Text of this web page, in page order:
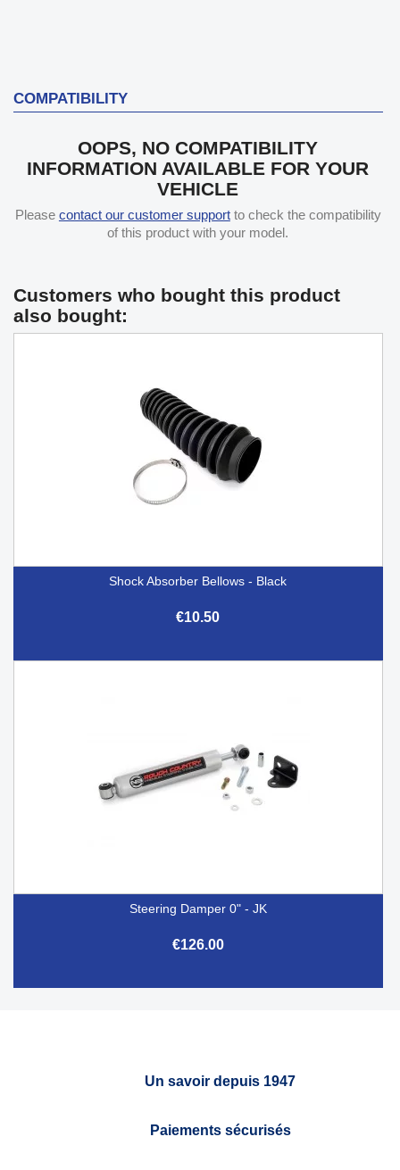
COMPATIBILITY
OOPS, NO COMPATIBILITY
INFORMATION AVAILABLE FOR YOUR
VEHICLE
Please contact our customer supportto check the compatibility
of this product with your model.
Customers who bought this product
also bought:
Shock Absorber Bellows - Black
€10.50
Steering Damper 0" - JK
€126.00
Un savoir depuis 1947
Paiements sécurisés